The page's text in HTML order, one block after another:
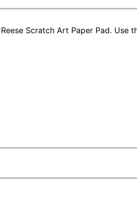
Scratch Art Paper Pad. Use